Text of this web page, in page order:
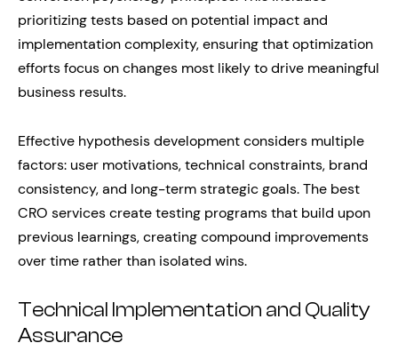
prioritizing tests based on potential impact and
implementation complexity, ensuring that optimization
efforts focus on changes most likely to drive meaningful
business results.
Effective hypothesis development considers multiple
factors: user motivations, technical constraints, brand
consistency, and long-term strategic goals. The best
CRO services create testing programs that build upon
previous learnings, creating compound improvements
over time rather than isolated wins.
Technical Implementation and Quality
Assurance